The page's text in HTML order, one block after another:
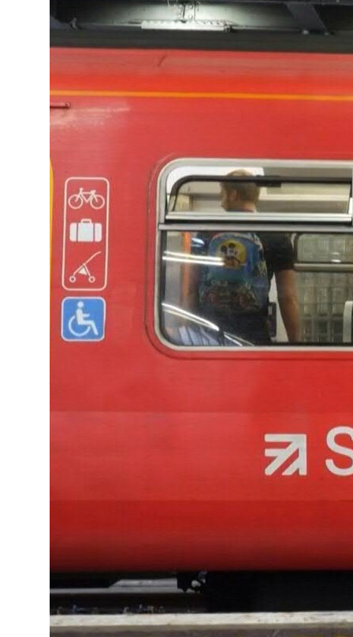
Pakistan forge defence pact as regional tensions deepen